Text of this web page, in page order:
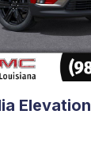
Elevation